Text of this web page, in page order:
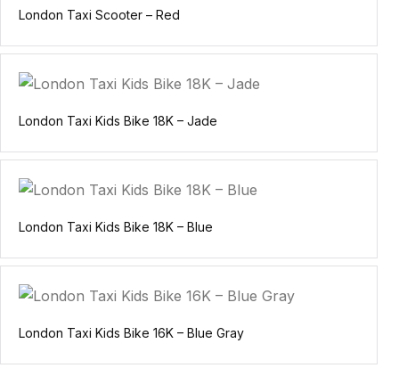
London Taxi Scooter – Red
London Taxi Kids Bike 18K – Jade
London Taxi Kids Bike 18K – Blue
London Taxi Kids Bike 16K – Blue Gray